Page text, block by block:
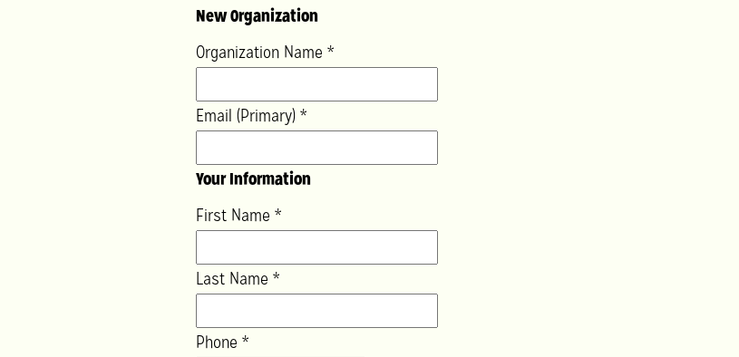
New Organization
Organization Name *
Email (Primary) *
Your Information
First Name *
Last Name *
Phone *